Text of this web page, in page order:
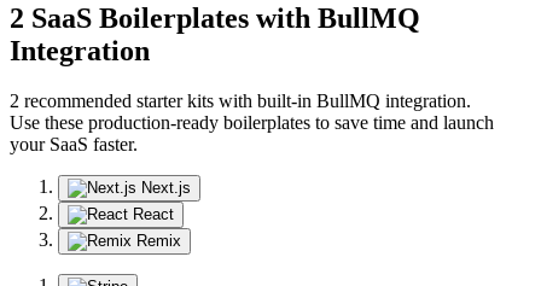
2 SaaS Boilerplates with BullMQ
Integration
2 recommended starter kits with built-in BullMQ integration.
Use these production-ready boilerplates to save time and launch
your SaaS faster.
Next.js
React
Remix